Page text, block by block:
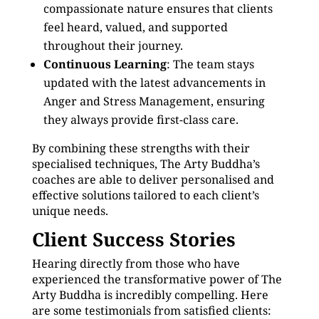
compassionate nature ensures that clients
feel heard, valued, and supported
throughout their journey.
Continuous Learning: The team stays
updated with the latest advancements in
Anger and Stress Management, ensuring
they always provide first-class care.
By combining these strengths with their
specialised techniques, The Arty Buddha’s
coaches are able to deliver personalised and
effective solutions tailored to each client’s
unique needs.
Client Success Stories
Hearing directly from those who have
experienced the transformative power of The
Arty Buddha is incredibly compelling. Here
are some testimonials from satisfied clients: